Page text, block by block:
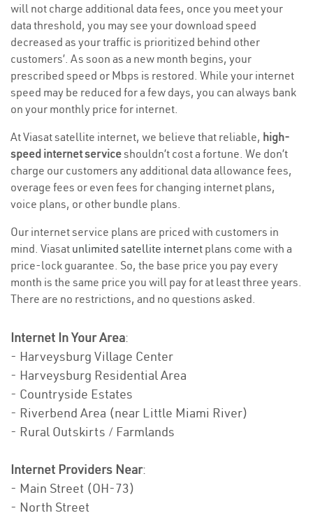
will not charge additional data fees, once you meet your
data threshold, you may see your download speed
decreased as your traffic is prioritized behind other
customers’. As soon as a new month begins, your
prescribed speed or Mbps is restored. While your internet
speed may be reduced for a few days, you can always bank
on your monthly price for internet.
At Viasat satellite internet, we believe that reliable, high-
speed internet serviceshouldn’t cost a fortune. We don’t
charge our customers any additional data allowance fees,
overage fees or even fees for changing internet plans,
voice plans, or other bundle plans.
Our internet service plans are priced with customers in
mind. Viasat unlimited satellite internet plans come with a
price-lock guarantee. So, the base price you pay every
month is the same price you will pay for at least three years.
There are no restrictions, and no questions asked.
Internet In Your Area:
- Harveysburg Village Center
- Harveysburg Residential Area
- Countryside Estates
- Riverbend Area (near Little Miami River)
- Rural Outskirts / Farmlands
Internet Providers Near:
- Main Street (OH-73)
- North Street